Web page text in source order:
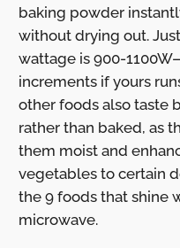
baking powder
without drying out.
wattage is 900-
increments if yours
other foods also taste
rather than baked, as
them moist and
vegetables to certain
the 9 foods that shine
microwave.